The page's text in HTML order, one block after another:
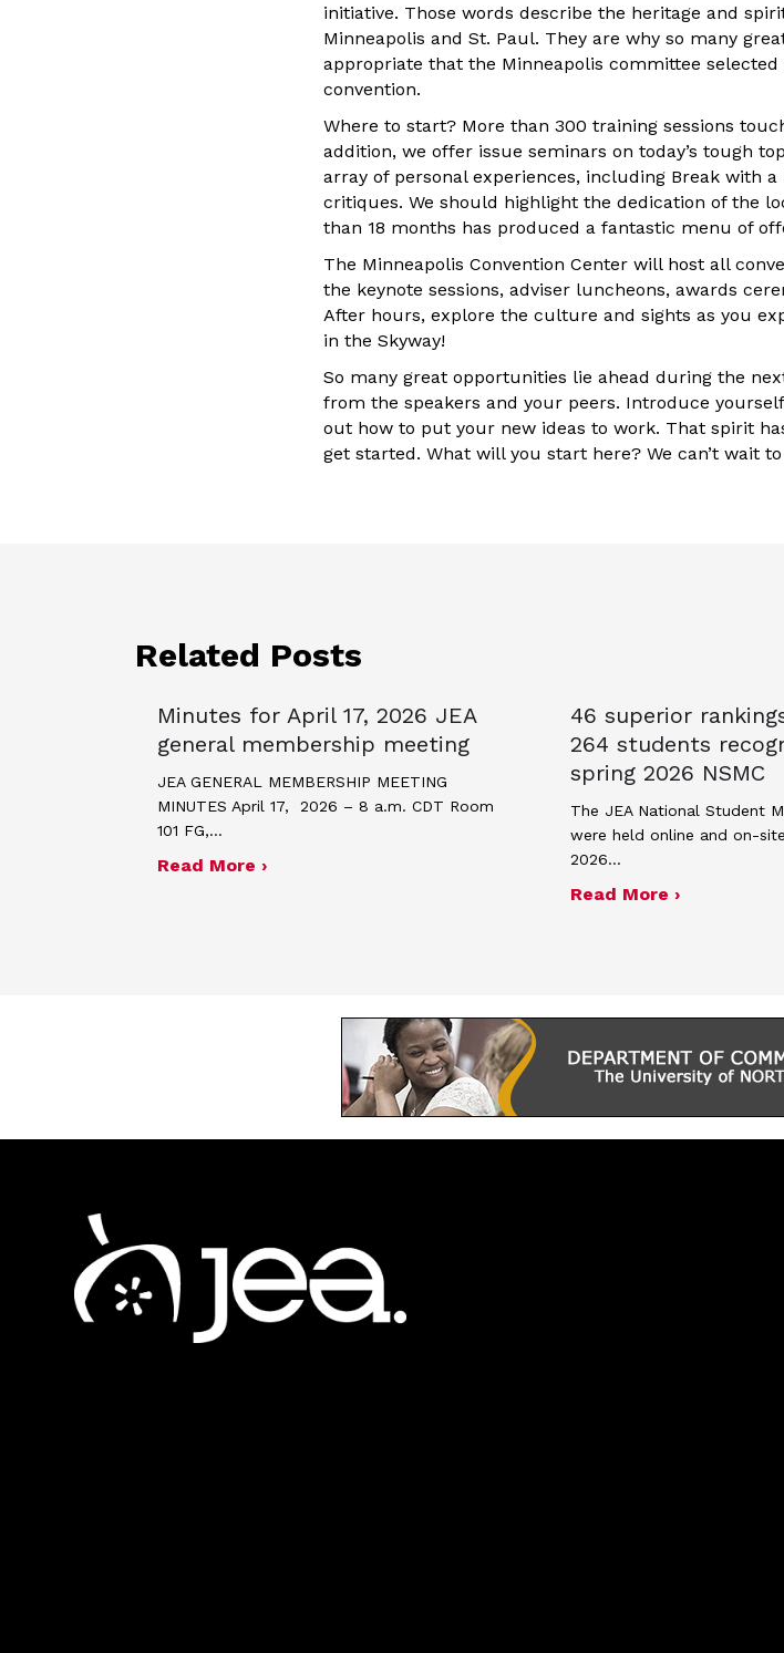
initiative. Those words describe the heritage and
Minneapolis and St. Paul. They are why so many
appropriate that the Minneapolis committee selected
convention.
Where to start? More than 300 training sessions
addition, we offer issue seminars on today’s tough
array of personal experiences, including Break with
critiques. We should highlight the dedication of the
than 18 months has produced a fantastic menu of
The Minneapolis Convention Center will host all
the keynote sessions, adviser luncheons, awards
After hours, explore the culture and sights as you
in the Skyway!
So many great opportunities lie ahead during the
from the speakers and your peers. Introduce
out how to put your new ideas to work. That spirit
get started. What will you start here? We can’t wait to
Related Posts
Minutes for April 17, 2026 JEA
general membership meeting
JEA GENERAL MEMBERSHIP MEETING
MINUTES April 17, 2026 – 8 a.m. CDT Room
101 FG,…
Read More ›about Minutes for April 17, 2026 JEA general membership
46 superior
264 students
spring 2026 NSMC
The JEA National Student
were held online and on-
2026…
Read More ›about 46